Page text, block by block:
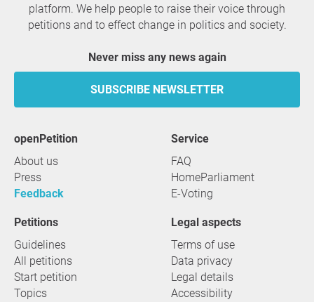
platform. We help people to raise their voice through
petitions and to effect change in politics and society.
Never miss any news again
SUBSCRIBE NEWSLETTER
openPetition
About us
Press
Feedback
service
FAQ
HomeParliament
E-Voting
Petitions
Guidelines
All petitions
Start petition
Topics
Legal aspects
Terms of use
Data privacy
Legal details
Accessibility